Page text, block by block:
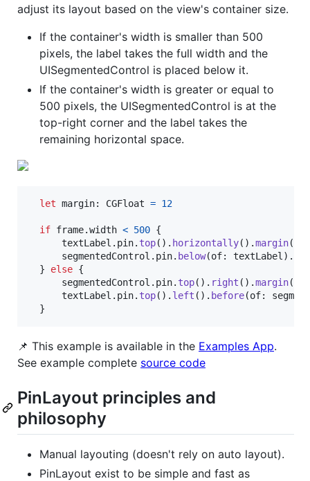
adjust its layout based on the view's container size.
If the container's width is smaller than 500
pixels, the label takes the full width and the
UISegmentedControl is placed below it.
If the container's width is greater or equal to
500 pixels, the UISegmentedControl is at the
top-right corner and the label takes the
remaining horizontal space.
let margin: CGFloat = 12
if frame.width < 500 {
      textLabel
. pin. top( ) . horizontally( ) .margin(
      segmentedControl
. pin. below(of: textLabel ) .
}
else {
      segmentedControl
. pin. top( ) . right ( ) .margin(
      textLabel
. pin. top( ) . left ( ) . before(of:
}
📌 This example is available in the Examples App.
See example complete source code
PinLayout principles and
philosophy
Manual layouting (doesn't rely on auto layout).
PinLayout exist to be simple and fast as